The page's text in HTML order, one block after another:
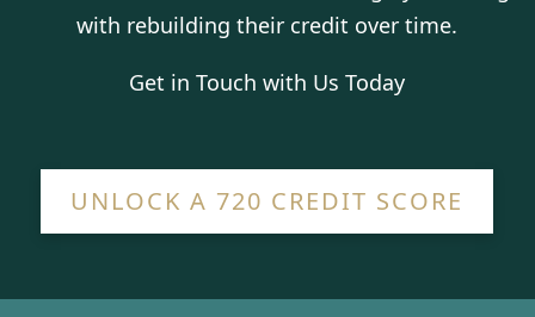
with rebuilding their credit over time.
Get in Touch with Us Today
UNLOCK A 720 CREDIT SCORE